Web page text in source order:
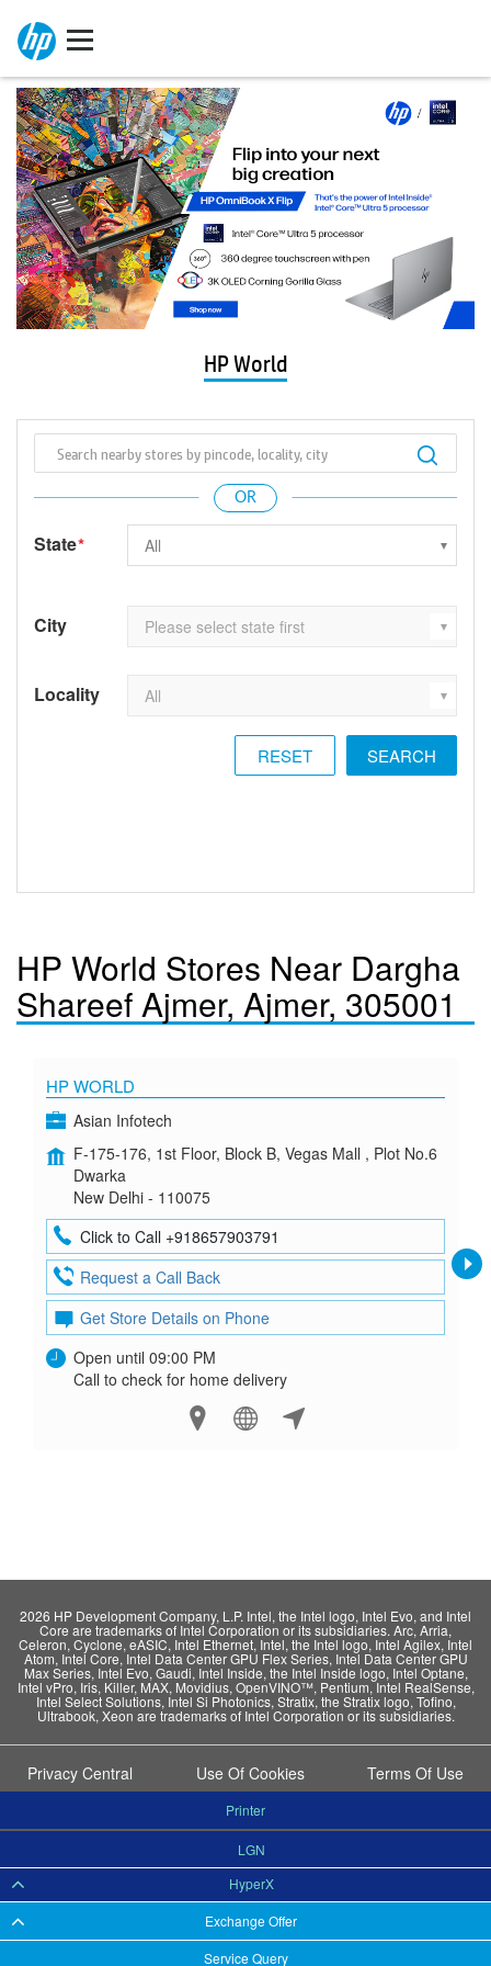
Service Query
HP World
State*
City
Locality
RESET
HP World Stores Near Dargha
Shareef Ajmer, Ajmer, 305001
HP WORLD
Asian Infotech
F-175-176, 1st Floor, Block B, Vegas Mall , Plot No.6
Dwarka
New Delhi - 110075
Click to Call +918657903791
Request a Call Back
Get Store Details on Phone
Open until 09:00 PM
Call to check for home delivery
2026 HP Development Company, L.P. Intel, the Intel logo, Intel Evo, and Intel
Core are trademarks of Intel Corporation or its subsidiaries. Arc, Arria,
Celeron, Cyclone, eASIC, Intel Ethernet, Intel, the Intel logo, Intel Agilex, Intel
Atom, Intel Core, Intel Data Center GPU Flex Series, Intel Data Center GPU
Max Series, Intel Evo, Gaudi, Intel Inside, the Intel Inside logo, Intel Optane,
Intel vPro, Iris, Killer, MAX, Movidius, OpenVINO™, Pentium, Intel RealSense,
Intel Select Solutions, Intel Si Photonics, Stratix, the Stratix logo, Tofino,
Ultrabook, Xeon are trademarks of Intel Corporation or its subsidiaries.
Privacy Central Use Of Cookies Terms Of Use
Exchange Offer
HyperX
LGN
Printer